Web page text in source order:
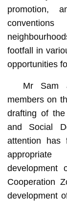
promotion,
footfall in
opportunities
Mr Sam
members on
drafting of
and Social
attention has
development
Cooperation
development